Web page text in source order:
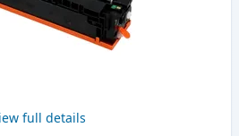
full details